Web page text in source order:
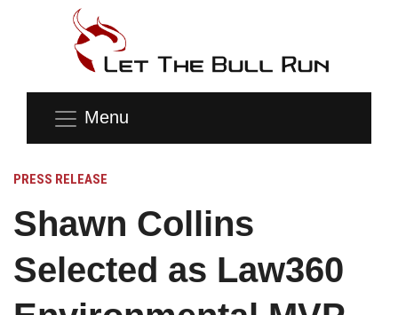
Menu
PRESS RELEASE
Shawn Collins
Selected as Law360